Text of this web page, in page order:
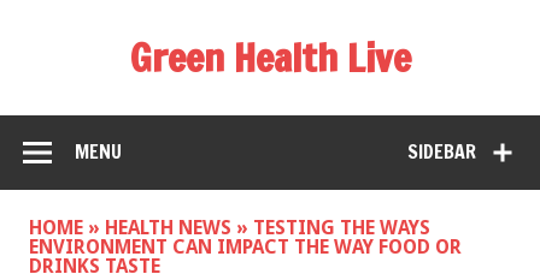
Green Health Live
SIDEBAR
MENU
HOME » HEALTH NEWS » TESTING THE WAYS
ENVIRONMENT CAN IMPACT THE WAY FOOD OR
DRINKS TASTE